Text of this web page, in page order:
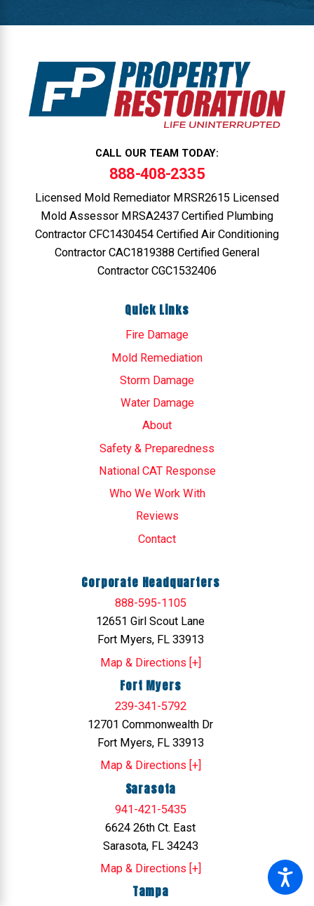
CALL OUR TEAM TODAY:
888-408-2335
Licensed Mold Remediator MRSR2615 Licensed
Mold Assessor MRSA2437 Certified Plumbing
Contractor CFC1430454 Certified Air Conditioning
Contractor CAC1819388 Certified General
Contractor CGC1532406
Quick Links
Fire Damage
Mold Remediation
Storm Damage
Water Damage
About
Safety & Preparedness
National CAT Response
Who We Work With
Reviews
Contact
Corporate Headquarters
888-595-1105
12651 Girl Scout Lane
Fort Myers, FL 33913
Map & Directions [+]
Fort Myers
239-341-5792
12701 Commonwealth Dr
Fort Myers, FL 33913
Map & Directions [+]
Sarasota
941-421-5435
6624 26th Ct. East
Sarasota, FL 34243
Map & Directions [+]
Tampa